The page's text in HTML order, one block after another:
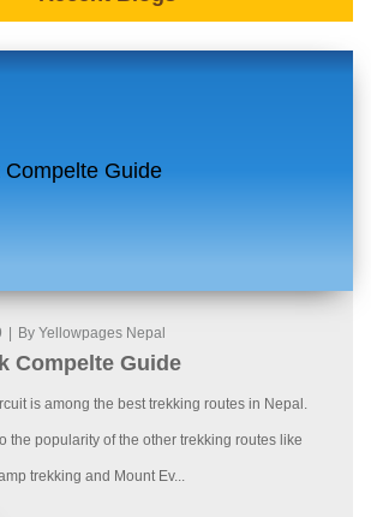
By Yellowpages Nepal
Compelte Guide
is among the best trekking routes in Nepal.
the popularity of the other trekking routes like
trekking and Mount Ev...